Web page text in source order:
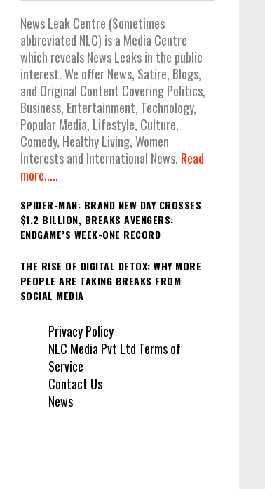
News Leak Centre (Sometimes
abbreviated NLC) is a Media Centre
which reveals News Leaks in the public
interest. We offer News, Satire, Blogs,
and Original Content Covering Politics,
Business, Entertainment, Technology,
Popular Media, Lifestyle, Culture,
Comedy, Healthy Living, Women
Interests and International News. Read
more.....
SPIDER-MAN: BRAND NEW DAY CROSSES
$1.2 BILLION, BREAKS AVENGERS:
ENDGAME’S WEEK-ONE RECORD
THE RISE OF DIGITAL DETOX: WHY MORE
PEOPLE ARE TAKING BREAKS FROM
SOCIAL MEDIA
Privacy Policy
NLC Media Pvt Ltd Terms of
Service
Contact Us
News